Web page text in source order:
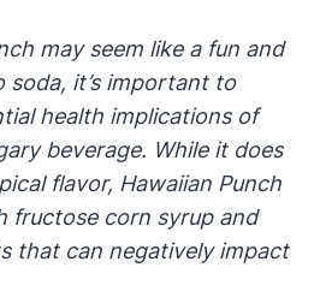
may seem like a fun and
it’s important to
health implications of
beverage. While it does
flavor, Hawaiian Punch
fructose corn syrup and
that can negatively impact